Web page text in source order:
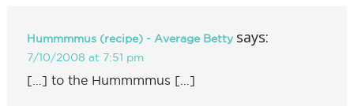
Hummmmus (recipe) - Average Betty says:
7/10/2008 at 7:51 pm
[…] to the Hummmmus […]